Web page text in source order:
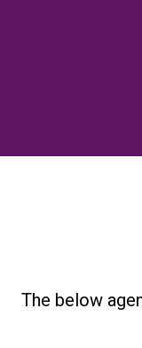
The below